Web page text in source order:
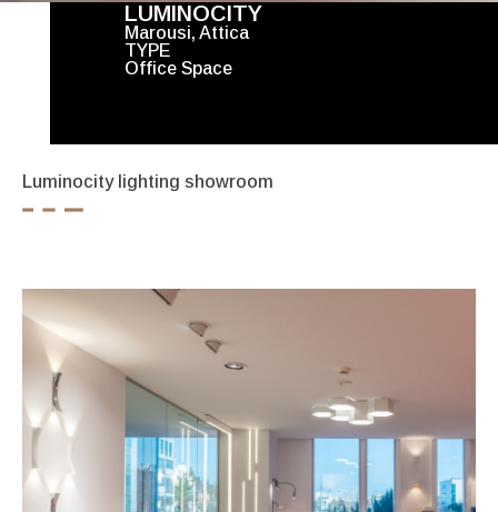
LUMINOCITY
Marousi, Attica
TYPE
Office Space
Luminocity lighting showroom